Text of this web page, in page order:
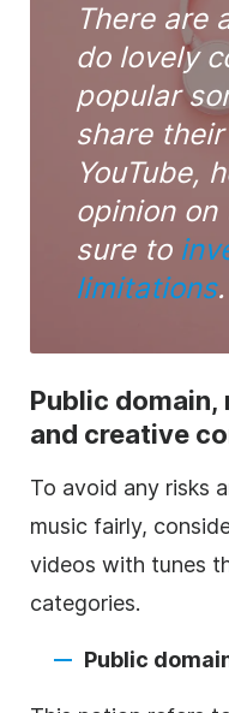
There are
do lovely
popular
share their
YouTube,
opinion on
sure to
limitations.
Public domain,
and creative
To avoid any risks
music fairly,
videos with tunes
categories.
Public